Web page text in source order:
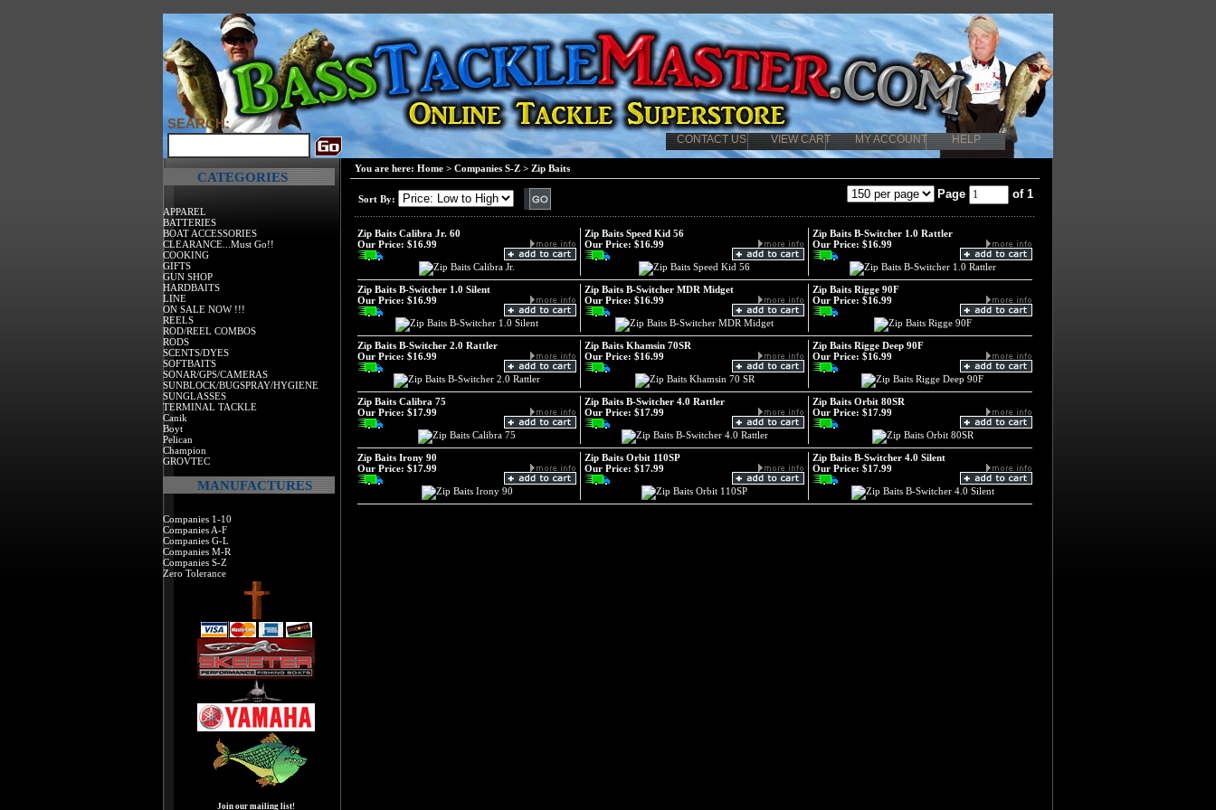
CONTACT US VIEW CART MY ACCOUNT HELP
SEARCH:
CATEGORIES
APPAREL
BATTERIES
BOAT ACCESSORIES
CLEARANCE...Must Go!!
COOKING
GIFTS
GUN SHOP
HARDBAITS
LINE
ON SALE NOW !!!
REELS
ROD/REEL COMBOS
RODS
SCENTS/DYES
SOFTBAITS
SONAR/GPS/CAMERAS
SUNBLOCK/BUGSPRAY/HYGIENE
SUNGLASSES
TERMINAL TACKLE
Canik
Boyt
Pelican
Champion
GROVTEC
MANUFACTURES
Companies 1-10
Companies A-F
Companies G-L
Companies M-R
Companies S-Z
Zero Tolerance
Join our mailing list!
You are here: Home > Companies S-Z > Zip Baits
Sort By: Page of 1
Zip Baits Calibra Jr. 60 Zip Baits Speed Kid 56
Zip Baits B-Switcher 1.0 Rattler
Our Price: $16.99 Our Price: $16.99 Our Price: $16.99
Zip Baits B-Switcher 1.0 Silent Zip Baits B-Switcher MDR Midget
Zip Baits Rigge 90F
Our Price: $16.99 Our Price: $16.99 Our Price: $16.99
Zip Baits B-Switcher 2.0 Rattler Zip Baits Khamsin 70SR
Zip Baits Rigge Deep 90F
Our Price: $16.99 Our Price: $16.99 Our Price: $16.99
Zip Baits Calibra 75 Zip Baits B-Switcher 4.0 Rattler
Zip Baits Orbit 80SR
Our Price: $17.99 Our Price: $17.99 Our Price: $17.99
Zip Baits Irony 90 Zip Baits Orbit 110SP
Zip Baits B-Switcher 4.0 Silent
Our Price: $17.99 Our Price: $17.99 Our Price: $17.99